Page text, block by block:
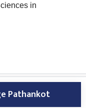
in
Pathankot